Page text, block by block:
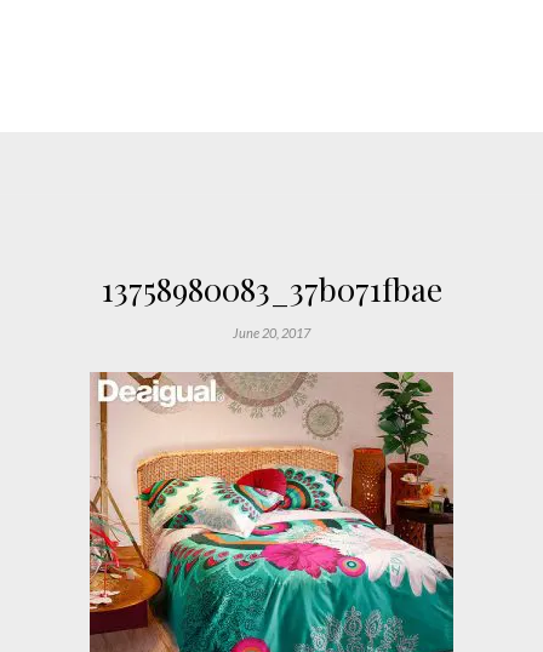
13758980083_37b071fbae
June 20, 2017